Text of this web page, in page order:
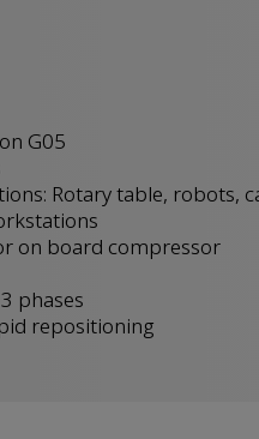
G05
Rotary table, robots,
on board compressor
phases
repositioning